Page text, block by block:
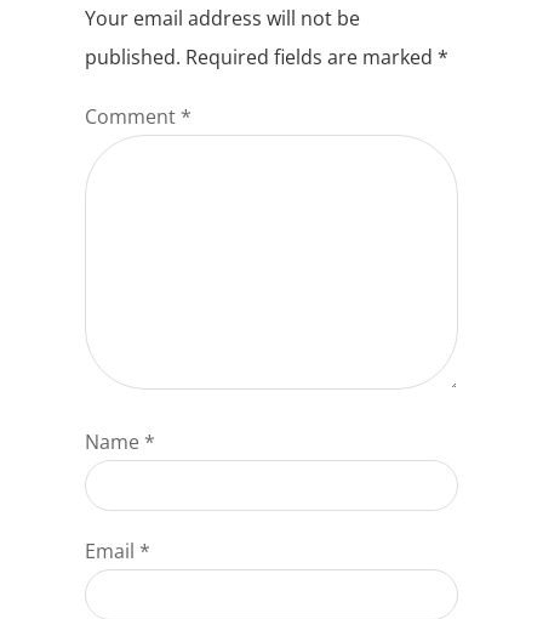
Your email address will not be
published. Required fields are marked *
Comment *
Name *
Email *